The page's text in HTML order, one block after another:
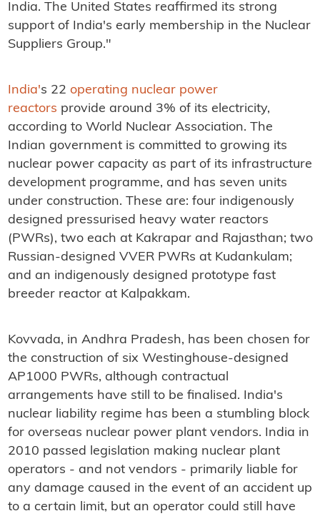
India. The United States reaffirmed its strong
support of India's early membership in the Nuclear
Suppliers Group."
India's 22 operating nuclear power
reactors provide around 3% of its electricity,
according to World Nuclear Association. The
Indian government is committed to growing its
nuclear power capacity as part of its infrastructure
development programme, and has seven units
under construction. These are: four indigenously
designed pressurised heavy water reactors
(PWRs), two each at Kakrapar and Rajasthan; two
Russian-designed VVER PWRs at Kudankulam;
and an indigenously designed prototype fast
breeder reactor at Kalpakkam.
Kovvada, in Andhra Pradesh, has been chosen for
the construction of six Westinghouse-designed
AP1000 PWRs, although contractual
arrangements have still to be finalised. India's
nuclear liability regime has been a stumbling block
for overseas nuclear power plant vendors. India in
2010 passed legislation making nuclear plant
operators - and not vendors - primarily liable for
any damage caused in the event of an accident up
to a certain limit, but an operator could still have